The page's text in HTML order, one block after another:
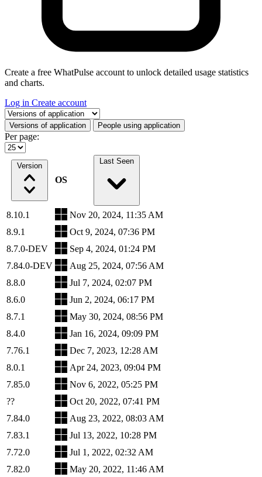
Create a free WhatPulse account to unlock detailed usage statistics
and charts.
Log in Create account
Select a tab
Versions of application People using application
Per page:
Version
OS
Last Seen
8.10.1
Nov 20, 2024, 11:35 AM
8.9.1
Oct 9, 2024, 07:36 PM
8.7.0-DEV
Sep 4, 2024, 01:24 PM
7.84.0-DEV
Aug 25, 2024, 07:56 AM
8.8.0
Jul 7, 2024, 02:07 PM
8.6.0
Jun 2, 2024, 06:17 PM
8.7.1
May 30, 2024, 08:56 PM
8.4.0
Jan 16, 2024, 09:09 PM
7.76.1
Dec 7, 2023, 12:28 AM
8.0.1
Apr 24, 2023, 09:04 PM
7.85.0
Nov 6, 2022, 05:25 PM
??
Oct 20, 2022, 07:41 PM
7.84.0
Aug 23, 2022, 08:03 AM
7.83.1
Jul 13, 2022, 10:28 PM
7.72.0
Jul 1, 2022, 02:32 AM
7.82.0
May 20, 2022, 11:46 AM